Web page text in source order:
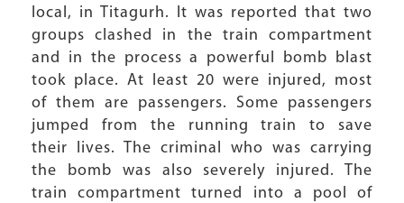
local, in Titagurh. It was reported that two
groups clashed in the train compartment
and in the process a powerful bomb blast
took place. At least 20 were injured, most
of them are passengers. Some passengers
jumped from the running train to save
their lives. The criminal who was carrying
the bomb was also severely injured. The
train compartment turned into a pool of